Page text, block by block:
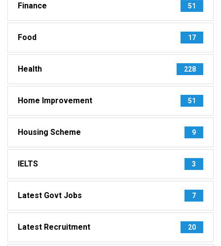
Finance 51
Food 17
Health 228
Home Improvement 51
Housing Scheme 9
IELTS 3
Latest Govt Jobs 7
Latest Recruitment 20